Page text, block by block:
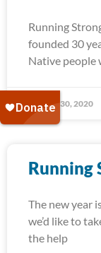
Running
founded 30
Native people
January 30, 2020
Running
The new year
we’d like to
the help